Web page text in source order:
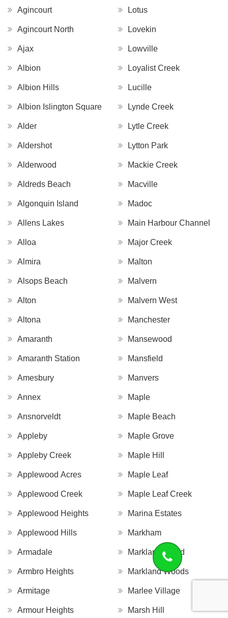
Agincourt
Agincourt North
Ajax
Albion
Albion Hills
Albion Islington Square
Alder
Aldershot
Alderwood
Aldreds Beach
Algonquin Island
Allens Lakes
Alloa
Almira
Alsops Beach
Alton
Altona
Amaranth
Amaranth Station
Amesbury
Annex
Ansnorveldt
Appleby
Appleby Creek
Applewood Acres
Applewood Creek
Applewood Heights
Applewood Hills
Armadale
Armbro Heights
Armitage
Armour Heights
Lotus
Lovekin
Lowville
Loyalist Creek
Lucille
Lynde Creek
Lytle Creek
Lytton Park
Mackie Creek
Macville
Madoc
Main Harbour Channel
Major Creek
Malton
Malvern
Malvern West
Manchester
Mansewood
Mansfield
Manvers
Maple
Maple Beach
Maple Grove
Maple Hill
Maple Leaf
Maple Leaf Creek
Marina Estates
Markham
Markland Wood
Markland Woods
Marlee Village
Marsh Hill